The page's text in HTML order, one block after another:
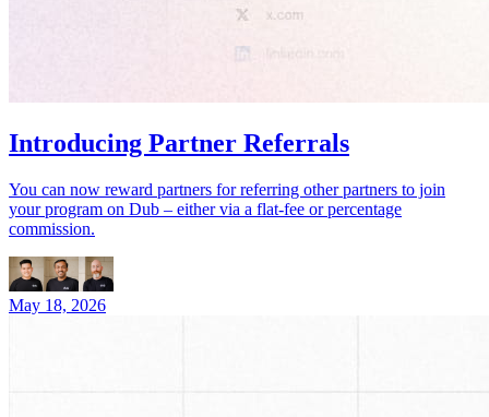
Introducing Partner Referrals
You can now reward partners for referring other partners to join
your program on Dub – either via a flat-fee or percentage
commission.
May 18, 2026